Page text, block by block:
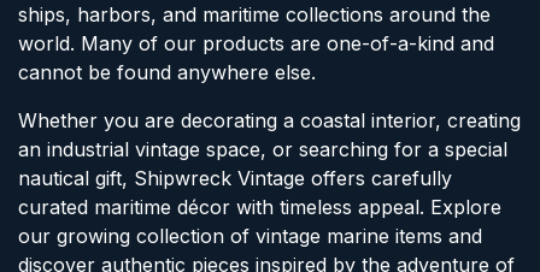
ships, harbors, and maritime collections around the
world. Many of our products are one-of-a-kind and
cannot be found anywhere else.
Whether you are decorating a coastal interior, creating
an industrial vintage space, or searching for a special
nautical gift, Shipwreck Vintage offers carefully
curated maritime décor with timeless appeal. Explore
our growing collection of vintage marine items and
discover authentic pieces inspired by the adventure of